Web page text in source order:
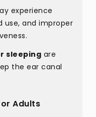
experience
use, and improper
sleeping are
the ear canal
Adults